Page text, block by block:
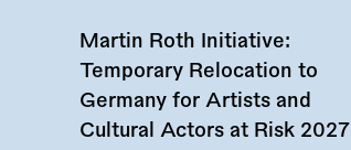
Martin Roth Initiative:
Temporary Relocation to
Germany for Artists and
Cultural Actors at Risk 2027